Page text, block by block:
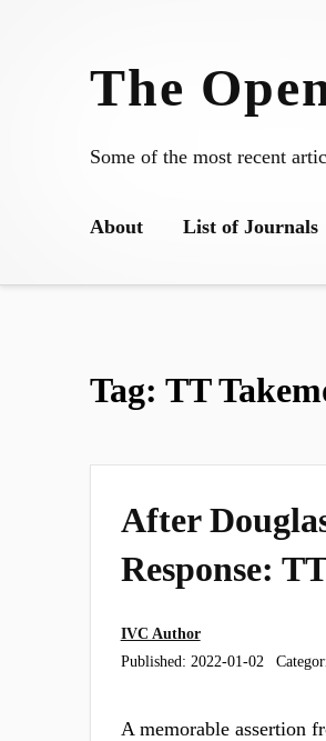
The
Some of the most recent
About List of Journals
Tag: TT
After
Response:
IVC Author
Published: 2022-01-02
A memorable assertion